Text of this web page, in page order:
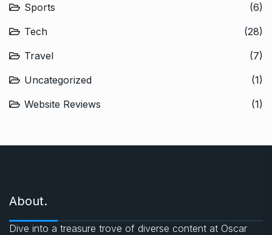
Sports
(6)
Tech
(28)
Travel
(7)
Uncategorized
(1)
Website Reviews
(1)
About.
Dive into a treasure trove of diverse content at Oscar